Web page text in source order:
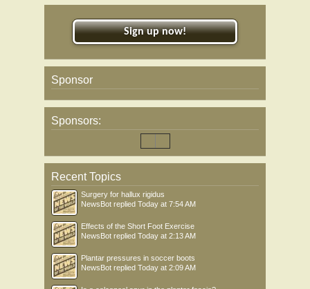
Sign up now!
Sponsor
Sponsors:
Recent Topics
Surgery for hallux rigidus
NewsBot replied Today at 7:54 AM
Effects of the Short Foot Exercise
NewsBot replied Today at 2:13 AM
Plantar pressures in soccer boots
NewsBot replied Today at 2:09 AM